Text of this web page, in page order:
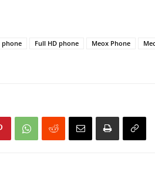
phone Full HD phone Meox Phone